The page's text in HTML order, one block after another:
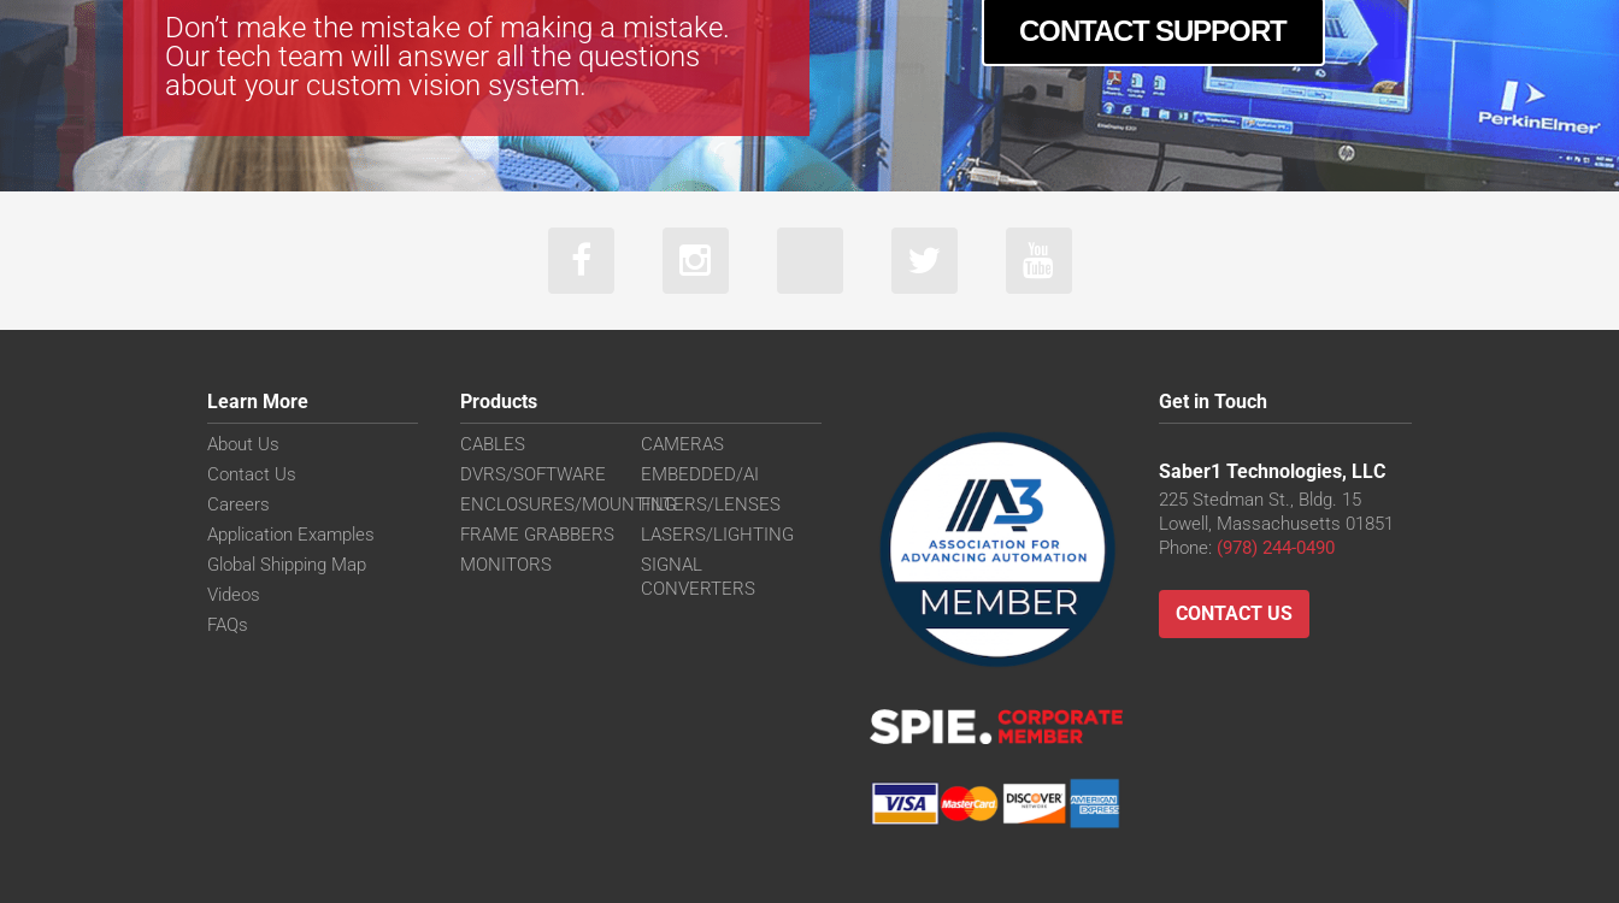
Don’t make the mistake of making a mistake.
Our tech team will answer all the questions
about your custom vision system.
CONTACT SUPPORT
Learn More
About Us
Contact Us
Careers
Application Examples
Global Shipping Map
Videos
FAQs
Products
CABLES
CAMERAS
DVRS/SOFTWARE
EMBEDDED/AI
ENCLOSURES/MOUNTINGFILTERS/LENSES
FRAME GRABBERS
LASERS/LIGHTING
MONITORS
SIGNAL
CONVERTERS
Get in Touch
Saber1 Technologies, LLC
225 Stedman St., Bldg. 15
Lowell, Massachusetts 01851
Phone: (978) 244-0490
CONTACT US